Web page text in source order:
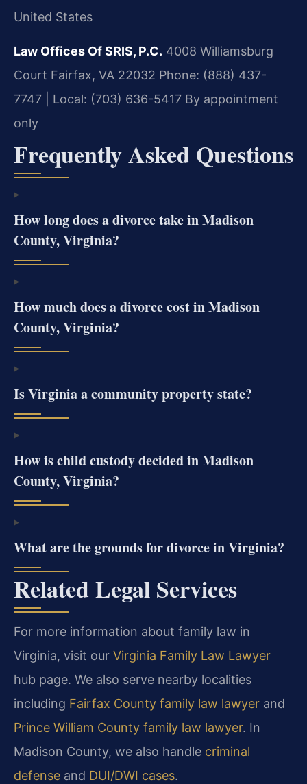
United States
Law Offices Of SRIS, P.C. 4008 Williamsburg
Court Fairfax, VA 22032 Phone: (888) 437-
7747 | Local: (703) 636-5417 By appointment
only
Frequently Asked Questions
How long does a divorce take in Madison
County, Virginia?
How much does a divorce cost in Madison
County, Virginia?
Is Virginia a community property state?
How is child custody decided in Madison
County, Virginia?
What are the grounds for divorce in Virginia?
Related Legal Services
For more information about family law in
Virginia, visit our Virginia Family Law Lawyer
hub page. We also serve nearby localities
including Fairfax County family law lawyer and
Prince William County family law lawyer. In
Madison County, we also handle criminal
defense and DUI/DWI cases.